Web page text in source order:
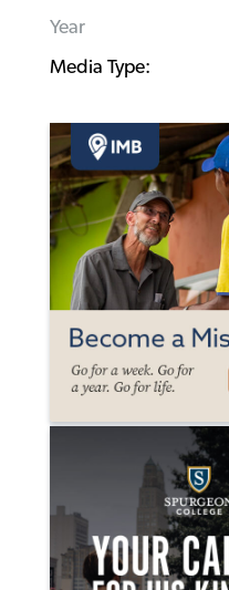
Year
Media Type: